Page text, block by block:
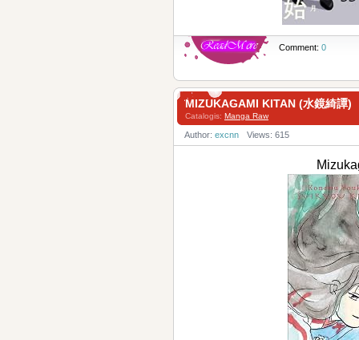
Comment: 0
MIZUKAGAMI KITAN (水鏡綺譚)
Catalogis: Manga Raw
Author: excnn Views: 615